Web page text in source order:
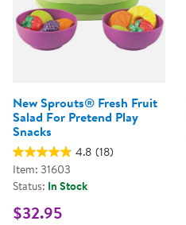
New Sprouts® Fresh Fruit
Salad For Pretend Play
Snacks
4.8 (18)
Item: 31603
Status: In Stock
$32.95